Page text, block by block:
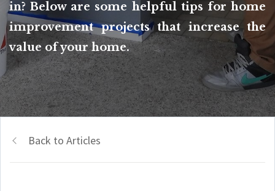
in? Below are some helpful tips for home
improvement projects that increase the
value of your home.
Back to Articles